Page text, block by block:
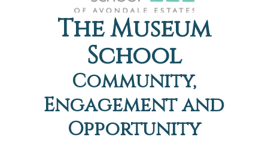
The Museum
School
Community,
Engagement and
Opportunity